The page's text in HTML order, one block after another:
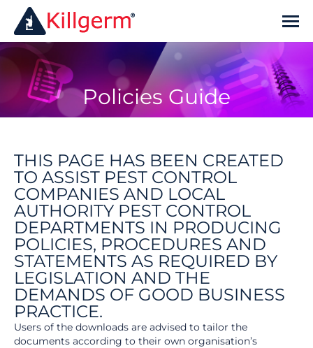
Policies Guide
You are here:
THIS PAGE HAS BEEN CREATED
TO ASSIST PEST CONTROL
COMPANIES AND LOCAL
AUTHORITY PEST CONTROL
DEPARTMENTS IN PRODUCING
POLICIES, PROCEDURES AND
STATEMENTS AS REQUIRED BY
LEGISLATION AND THE
DEMANDS OF GOOD BUSINESS
PRACTICE.
Users of the downloads are advised to tailor the
documents according to their own organisation’s